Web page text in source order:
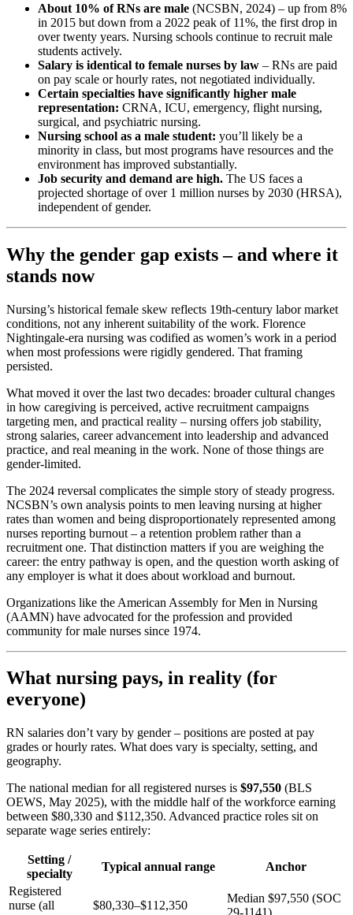
About 10% of RNs are male (NCSBN, 2024) – up from 8%
in 2015 but down from a 2022 peak of 11%, the first drop in
over twenty years. Nursing schools continue to recruit male
students actively.
Salary is identical to female nurses by law – RNs are paid
on pay scale or hourly rates, not negotiated individually.
Certain specialties have significantly higher male
representation: CRNA, ICU, emergency, flight nursing,
surgical, and psychiatric nursing.
Nursing school as a male student: you’ll likely be a
minority in class, but most programs have resources and the
environment has improved substantially.
Job security and demand are high. The US faces a
projected shortage of over 1 million nurses by 2030 (HRSA),
independent of gender.
Why the gender gap exists – and where it
stands now
Nursing’s historical female skew reflects 19th-century labor market
conditions, not any inherent suitability of the work. Florence
Nightingale-era nursing was codified as women’s work in a period
when most professions were rigidly gendered. That framing
persisted.
What moved it over the last two decades: broader cultural changes
in how caregiving is perceived, active recruitment campaigns
targeting men, and practical reality – nursing offers job stability,
strong salaries, career advancement into leadership and advanced
practice, and real meaning in the work. None of those things are
gender-limited.
The 2024 reversal complicates the simple story of steady progress.
NCSBN’s own analysis points to men leaving nursing at higher
rates than women and being disproportionately represented among
nurses reporting burnout – a retention problem rather than a
recruitment one. That distinction matters if you are weighing the
career: the entry pathway is open, and the question worth asking of
any employer is what it does about workload and burnout.
Organizations like the American Assembly for Men in Nursing
(AAMN) have advocated for the profession and provided
community for male nurses since 1974.
What nursing pays, in reality (for
everyone)
RN salaries don’t vary by gender – positions are posted at pay
grades or hourly rates. What does vary is specialty, setting, and
geography.
The national median for all registered nurses is $97,550 (BLS
OEWS, May 2025), with the middle half of the workforce earning
between $80,330 and $112,350. Advanced practice roles sit on
separate wage series entirely:
Setting /
specialty
Typical annual range
Anchor
Registered
nurse (all
$80,330–$112,350
Median $97,550 (SOC